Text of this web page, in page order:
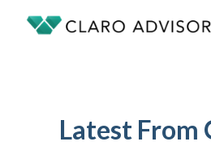
Latest From